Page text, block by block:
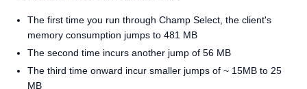
The first time you run through Champ Select, the client's
memory consumption jumps to 481 MB
The second time incurs another jump of 56 MB
The third time onward incur smaller jumps of ~ 15MB to 25
MB